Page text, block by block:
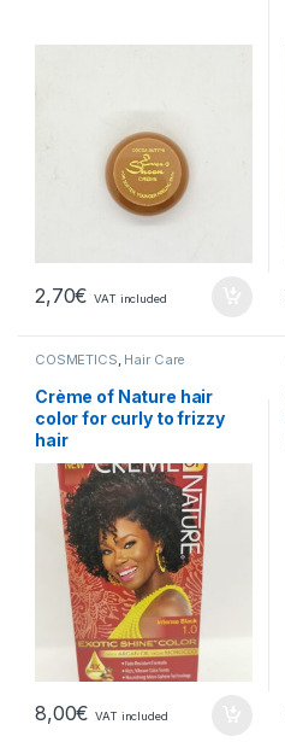
2,70€ VAT included
COSMETICS, Hair Care
Crème of Nature hair
color for curly to frizzy
hair
8,00€ VAT included